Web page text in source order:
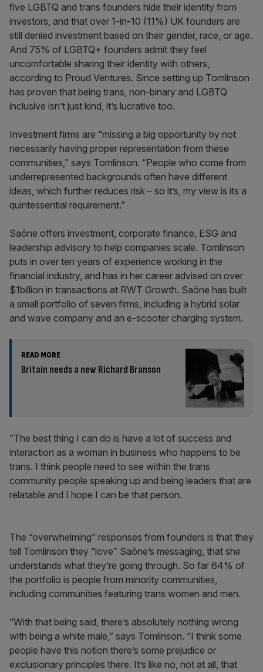
five LGBTQ and trans founders hide their identity from
investors, and that over 1-in-10 (11%) UK founders are
still denied investment based on their gender, race, or age.
And 75% of LGBTQ+ founders admit they feel
uncomfortable sharing their identity with others,
according to Proud Ventures. Since setting up Tomlinson
has proven that being trans, non-binary and LGBTQ
inclusive isn’t just kind, it’s lucrative too.
Investment firms are “missing a big opportunity by not
necessarily having proper representation from these
communities,” says Tomlinson. “People who come from
underrepresented backgrounds often have different
ideas, which further reduces risk – so it’s, my view is its a
quintessential requirement.”
Saône offers investment, corporate finance, ESG and
leadership advisory to help companies scale. Tomlinson
puts in over ten years of experience working in the
financial industry, and has in her career advised on over
$1billion in transactions at RWT Growth. Saône has built
a small portfolio of seven firms, including a hybrid solar
and wave company and an e-scooter charging system.
READ MORE
Britain needs a new Richard Branson
“The best thing I can do is have a lot of success and
interaction as a woman in business who happens to be
trans. I think people need to see within the trans
community people speaking up and being leaders that are
relatable and I hope I can be that person.
The “overwhelming” responses from founders is that they
tell Tomlinson they “love” Saône’s messaging, that she
understands what they’re going through. So far 64% of
the portfolio is people from minority communities,
including communities featuring trans women and men.
“With that being said, there’s absolutely nothing wrong
with being a white male,” says Tomlinson. “I think some
people have this notion there’s some prejudice or
exclusionary principles there. It’s like no, not at all, that